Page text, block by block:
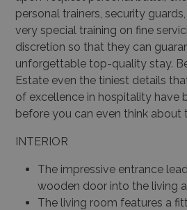
personal trainers, security
very special training on fine
discretion so that they can
unforgettable top-quality stay.
Estate even the tiniest details
of excellence in hospitality have
before you can even think about
INTERIOR
The impressive entrance
wooden door into the living
The living room features a